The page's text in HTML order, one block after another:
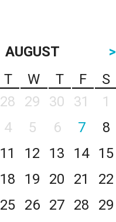
AUGUST
>
T W T F
S
28 29 30 31
1
4 5 6 7
8
11 12 13 14
15
18 19 20 21
22
25 26 27 28
29